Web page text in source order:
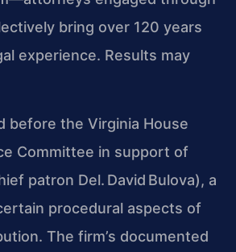
bring over 120 years
experience. Results may
before the Virginia House
Committee in support of
patron Del. David Bulova), a
procedural aspects of
The firm’s documented